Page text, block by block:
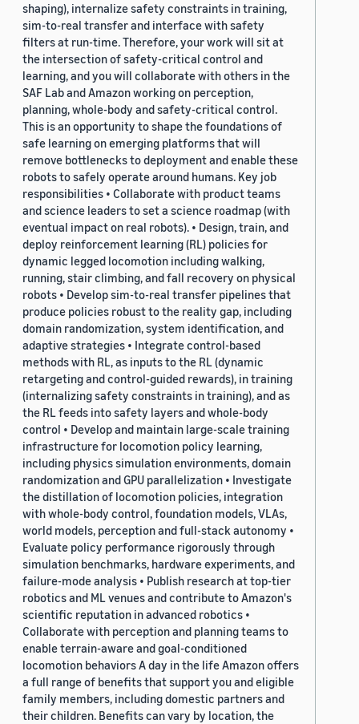
shaping), internalize safety constraints in training,
sim-to-real transfer and interface with safety
filters at run-time. Therefore, your work will sit at
the intersection of safety-critical control and
learning, and you will collaborate with others in the
SAF Lab and Amazon working on perception,
planning, whole-body and safety-critical control.
This is an opportunity to shape the foundations of
safe learning on emerging platforms that will
remove bottlenecks to deployment and enable these
robots to safely operate around humans. Key job
responsibilities • Collaborate with product teams
and science leaders to set a science roadmap (with
eventual impact on real robots). • Design, train, and
deploy reinforcement learning (RL) policies for
dynamic legged locomotion including walking,
running, stair climbing, and fall recovery on physical
robots • Develop sim-to-real transfer pipelines that
produce policies robust to the reality gap, including
domain randomization, system identification, and
adaptive strategies • Integrate control-based
methods with RL, as inputs to the RL (dynamic
retargeting and control-guided rewards), in training
(internalizing safety constraints in training), and as
the RL feeds into safety layers and whole-body
control • Develop and maintain large-scale training
infrastructure for locomotion policy learning,
including physics simulation environments, domain
randomization and GPU parallelization • Investigate
the distillation of locomotion policies, integration
with whole-body control, foundation models, VLAs,
world models, perception and full-stack autonomy •
Evaluate policy performance rigorously through
simulation benchmarks, hardware experiments, and
failure-mode analysis • Publish research at top-tier
robotics and ML venues and contribute to Amazon's
scientific reputation in advanced robotics •
Collaborate with perception and planning teams to
enable terrain-aware and goal-conditioned
locomotion behaviors A day in the life Amazon offers
a full range of benefits that support you and eligible
family members, including domestic partners and
their children. Benefits can vary by location, the